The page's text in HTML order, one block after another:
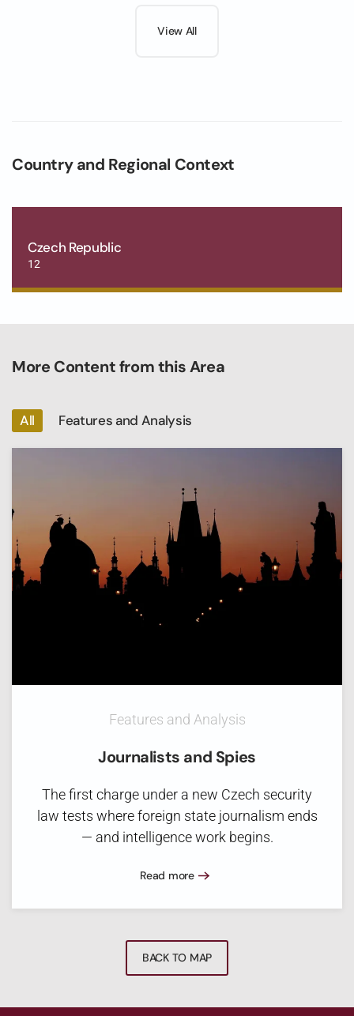
View All
Country and Regional Context
Czech Republic
12
More Content from this Area
All Features and Analysis
Features and Analysis
Journalists and Spies
The first charge under a new Czech security
law tests where foreign state journalism ends
— and intelligence work begins.
Read more
BACK TO MAP